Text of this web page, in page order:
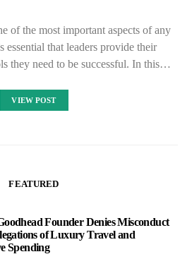
of the most important aspects of any
essential that leaders provide their
they need to be successful. In this…
VIEW POST
FEATURED
Founder Denies Misconduct
of Luxury Travel and
Spending